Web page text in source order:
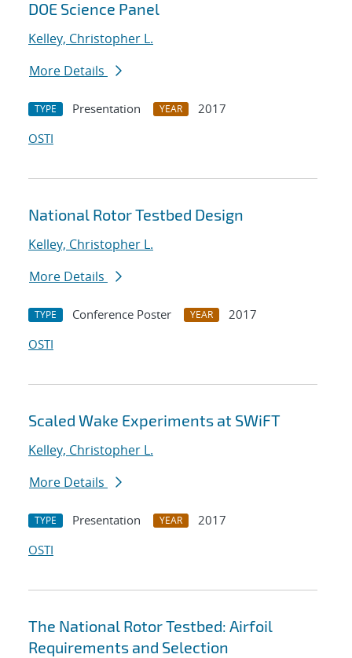
DOE Science Panel
Kelley, Christopher L.
More Details
TYPE Presentation YEAR
2017
OSTI
National Rotor Testbed Design
Kelley, Christopher L.
More Details
TYPE Conference Poster YEAR
2017
OSTI
Scaled Wake Experiments at SWiFT
Kelley, Christopher L.
More Details
TYPE Presentation YEAR
2017
OSTI
The National Rotor Testbed: Airfoil
Requirements and Selection